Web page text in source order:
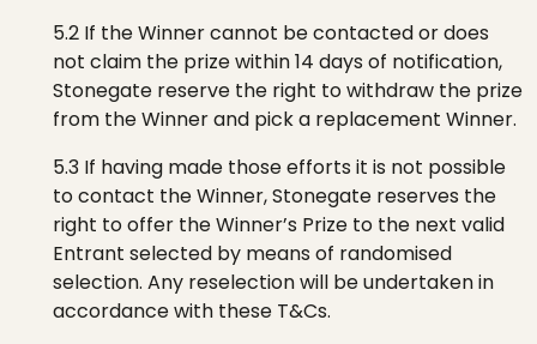
5.2 If the Winner cannot be contacted or does
not claim the prize within 14 days of notification,
Stonegate reserve the right to withdraw the prize
from theWinner and pick a replacement Winner.
5.3 If having made those efforts it is not possible
to contact the Winner,Stonegate reserves the
right to offer the Winner’s Prize to the next valid
Entrant selected by means of randomised
selection. Any reselection will be undertaken in
accordance with these T&Cs.